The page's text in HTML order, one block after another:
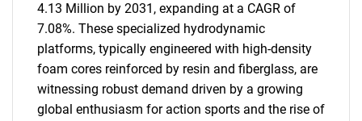
4.13 Million by 2031, expanding at a CAGR of
7.08%. These specialized hydrodynamic
platforms, typically engineered with high-density
foam cores reinforced by resin and fiberglass, are
witnessing robust demand driven by a growing
global enthusiasm for action sports and the rise of